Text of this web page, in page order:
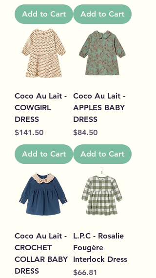
Add to Cart Add to Cart
Coco Au Lait -
COWGIRL
DRESS
Price
$141.50
Add to Cart
Coco Au Lait -
APPLES BABY
DRESS
Price
$84.50
Add to Cart
Coco Au Lait -
CROCHET
COLLAR BABY
DRESS
L.P.C - Rosalie
Fougère
Interlock Dress
Price
$66.81